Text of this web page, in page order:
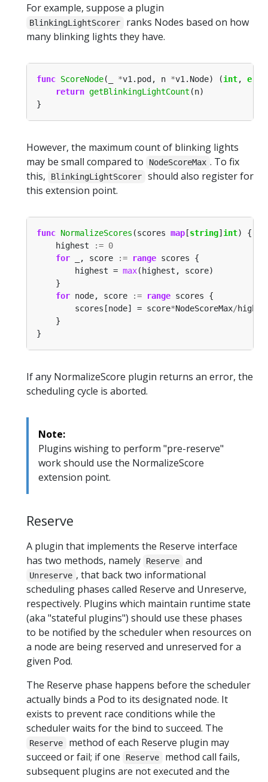
For example, suppose a plugin
BlinkingLightScorer
ranks Nodes based on how
many blinking lights they have.
func ScoreNode(_ *v1.pod, n *v1.Node) (int,
return getBlinkingLightCount
However, the maximum count of blinking lights
may be small compared to
NodeScoreMax . To fix
this,
BlinkingLightScorer
should also register for
this extension point.
func NormalizeScores (scores map [string] int
    highest
:= 0
for _, score := range
        highest =
max
for node, score := range
        scores[node] = score
*NodeScoreMax/
If any NormalizeScore plugin returns an error, the
scheduling cycle is aborted.
Note:
Plugins wishing to perform "pre-reserve"
work should use the NormalizeScore
extension point.
Reserve
A plugin that implements the Reserve interface
has two methods, namely
Reserve and
Unreserve , that back two informational
scheduling phases called Reserve and Unreserve,
respectively. Plugins which maintain runtime state
(aka "stateful plugins") should use these phases
to be notified by the scheduler when resources on
a node are being reserved and unreserved for a
given Pod.
The Reserve phase happens before the scheduler
actually binds a Pod to its designated node. It
exists to prevent race conditions while the
scheduler waits for the bind to succeed. The
Reserve
method of each Reserve plugin may
succeed or fail; if one
Reserve
method call fails,
subsequent plugins are not executed and the